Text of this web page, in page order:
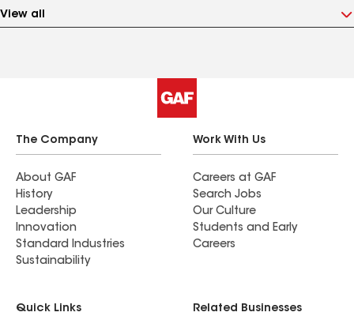
View all
The Company
About GAF
History
Leadership
Innovation
Standard Industries
Sustainability
Work With Us
Careers at GAF
Search Jobs
Our Culture
Students and Early
Careers
Quick Links Related Businesses